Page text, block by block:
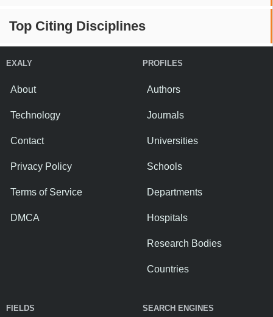
Top Citing Disciplines
EXALY
About
Technology
Contact
Privacy Policy
Terms of Service
DMCA
PROFILES
Authors
Journals
Universities
Schools
Departments
Hospitals
Research Bodies
Countries
FIELDS SEARCH ENGINES